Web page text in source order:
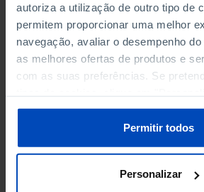
autoriza a utilização de outro tipo de
permitem proporcionar uma melhor
navegação, avaliar o desempenho
as melhores ofertas de produtos e
com as suas preferências. Se
sobre cookies através da gestão de
Política de Cookies.
Permitir todos
Personalizar
TURNOVER OF THE FOUR
MAJOR ENTERPRISES IN THE
MUNICIPALITY (%)
Non financial enterprises
TURNOVER OF THE FOUR
MAJOR ENTERPRISES IN THE
MUNICIPALITY (%)
Non financial enterprises
BANKS, SAVINGS BANKS
BANKS, SAVINGS BANKS
MUTUAL AGRICULTURAL
LENDING BANKS
MUTUAL AGRICULTURAL
LENDING BANKS